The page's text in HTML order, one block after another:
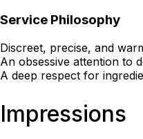
Service Philosophy
Discreet, precise, and
An obsessive attention to
A deep respect for
Impressions